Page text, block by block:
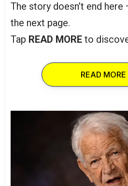
The story doesn’t end
the next page.
Tap READ MORE to
READ MORE